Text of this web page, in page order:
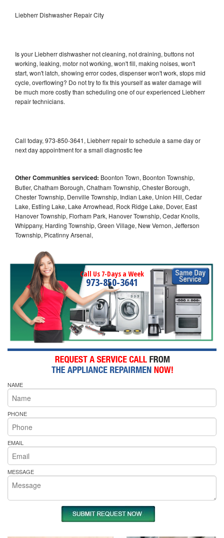
Liebherr Dishwasher Repair City
Is your Liebherr dishwasher not cleaning, not draining, buttons not
working, leaking, motor not working, won't fill, making noises, won't
start, won't latch, showing error codes, dispenser won't work, stops mid
cycle, overflowing? Do not try to fix this yourself as water damage will
be much more costly than scheduling one of our experienced Liebherr
repair technicians.
Call today, 973-850-3641, Liebherr repair to schedule a same day or
next day appointment for a small diagnostic fee
Other Communities serviced: Boonton Town, Boonton Township,
Butler, Chatham Borough, Chatham Township, Chester Borough,
Chester Township, Denville Township, Indian Lake, Union Hill, Cedar
Lake, Estling Lake, Lake Arrowhead, Rock Ridge Lake, Dover, East
Hanover Township, Florham Park, Hanover Township, Cedar Knolls,
Whippany, Harding Township, Green Village, New Vernon, Jefferson
Township, Picatinny Arsenal,
Call Us 7-Days a Week
973-850-3641
NAME
PHONE
EMAIL
MESSAGE